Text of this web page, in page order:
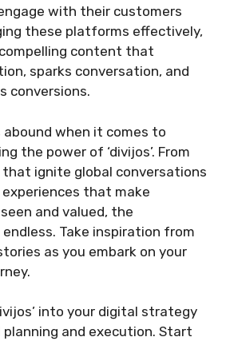
with their customers
these platforms effectively,
content that
sparks conversation, and
conversions.
abound when it comes to
the power of ‘divijos’. From
that ignite global conversations
that make
and valued, the
Take inspiration from
as you embark on your
into your digital strategy
and execution. Start